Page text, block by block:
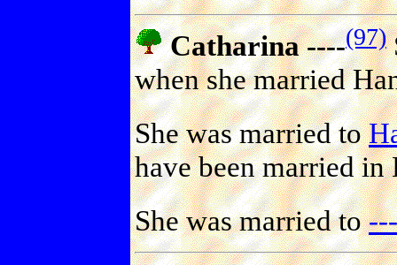
Catharina ----(97)
when she married
She was married to
have been married
She was married to